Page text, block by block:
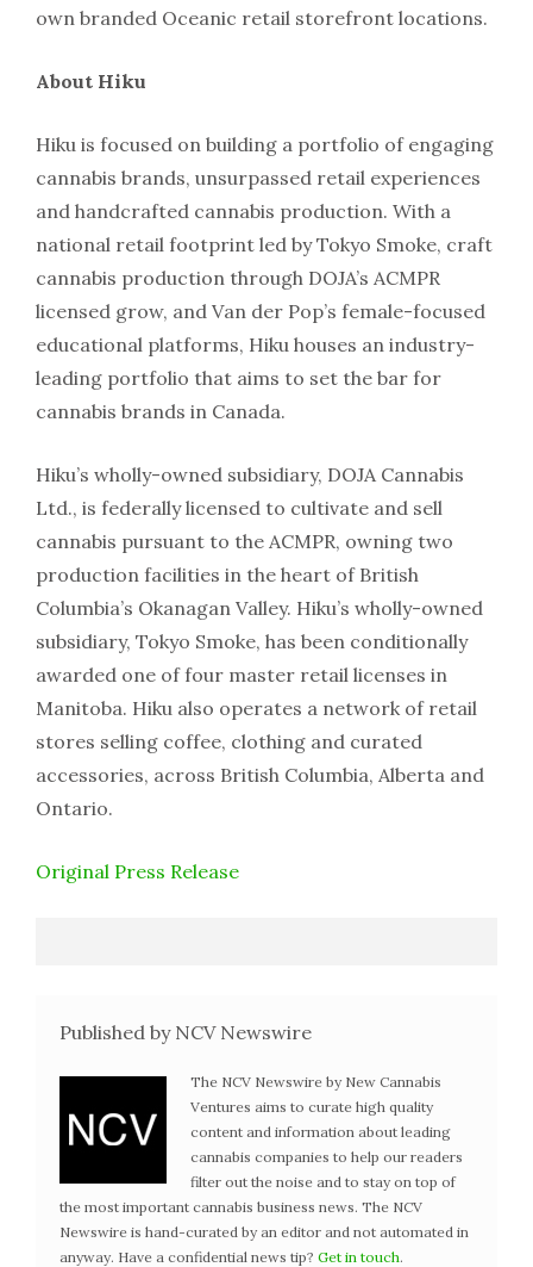
own branded Oceanic retail storefront locations.
About Hiku
Hiku is focused on building a portfolio of engaging
cannabis brands, unsurpassed retail experiences
and handcrafted cannabis production. With a
national retail footprint led by Tokyo Smoke, craft
cannabis production through DOJA’s ACMPR
licensed grow, and Van der Pop’s female-focused
educational platforms, Hiku houses an industry-
leading portfolio that aims to set the bar for
cannabis brands in Canada.
Hiku’s wholly-owned subsidiary, DOJA Cannabis
Ltd., is federally licensed to cultivate and sell
cannabis pursuant to the ACMPR, owning two
production facilities in the heart of British
Columbia’s Okanagan Valley. Hiku’s wholly-owned
subsidiary, Tokyo Smoke, has been conditionally
awarded one of four master retail licenses in
Manitoba. Hiku also operates a network of retail
stores selling coffee, clothing and curated
accessories, across British Columbia, Alberta and
Ontario.
Original Press Release
Published by NCV Newswire
The NCV Newswire by New Cannabis
Ventures aims to curate high quality
content and information about leading
cannabis companies to help our readers
filter out the noise and to stay on top of
the most important cannabis business news. The NCV
Newswire is hand-curated by an editor and not automated in
anyway. Have a confidential news tip? Get in touch.